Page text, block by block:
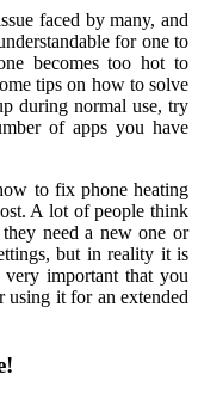
faced by many, and
for one to
becomes too hot to
tips on how to solve
during normal use, try
of apps you have
to fix phone heating
A lot of people think
need a new one or
but in reality it is
important that you
using it for an extended